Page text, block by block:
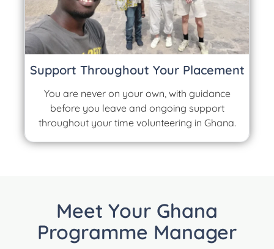
Support Throughout Your Placement
You are never on your own, with guidance
before you leave and ongoing support
throughout your time volunteering in Ghana.
Meet Your Ghana
Programme Manager